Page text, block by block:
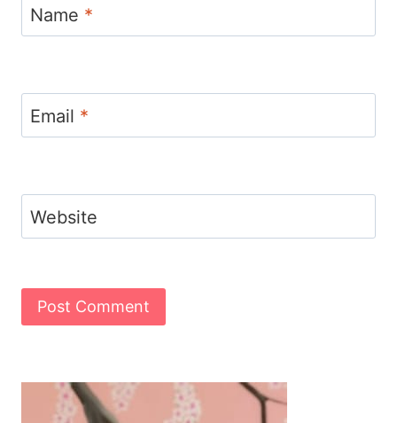
Name *
Email *
Website